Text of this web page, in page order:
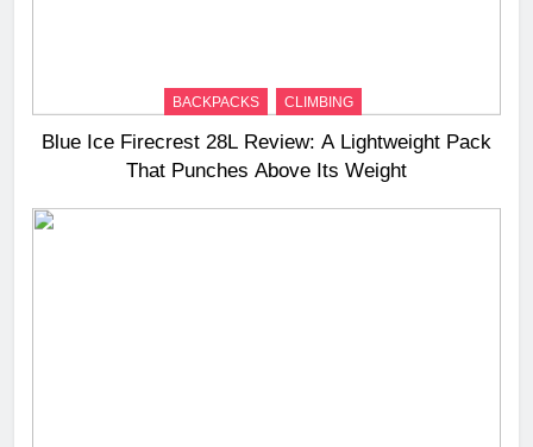
BACKPACKS CLIMBING
Blue Ice Firecrest 28L Review: A Lightweight Pack
That Punches Above Its Weight